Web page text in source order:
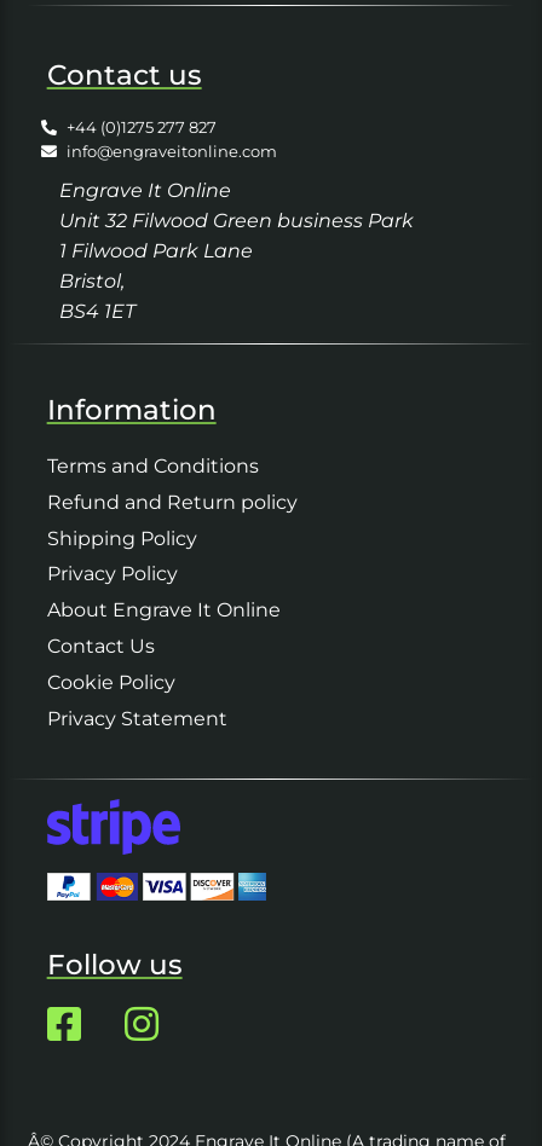
Contact us
+44 (0)1275 277 827
info@engraveitonline.com
Engrave It Online
Unit 32 Filwood Green business Park
1 Filwood Park Lane
Bristol,
BS4 1ET
Information
Terms and Conditions
Refund and Return policy
Shipping Policy
Privacy Policy
About Engrave It Online
Contact Us
Cookie Policy
Privacy Statement
Follow us
Â© Copyright 2024 Engrave It Online (A trading name of